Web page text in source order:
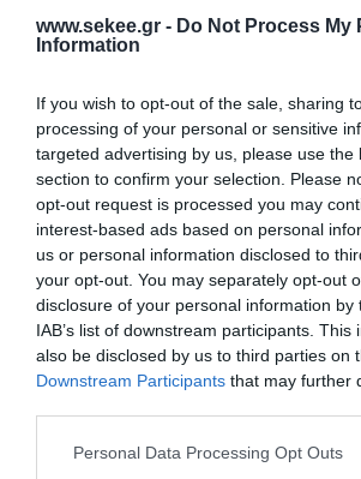
www.sekee.gr - Do Not Process My
Information
If you wish to opt-out of the sale, sharing
processing of your personal or sensitive
targeted advertising by us, please use the
section to confirm your selection. Please
opt-out request is processed you may
interest-based ads based on personal
us or personal information disclosed to
your opt-out. You may separately opt-out
disclosure of your personal information by
IAB’s list of downstream participants. This
also be disclosed by us to third parties on
Downstream Participants that may further
Personal Data Processing Opt Outs
Giannarakis, General Manager of
the mutual interest of the
of their members’ extraversion,
and networking.
Mr Yorgos Koutsogiannopoulos,
participated through skype
Silicon Valley and expressed his
opportunities provided or should
companies of the sectors, which
in the greek market.
The venture capital funds
participants followed.